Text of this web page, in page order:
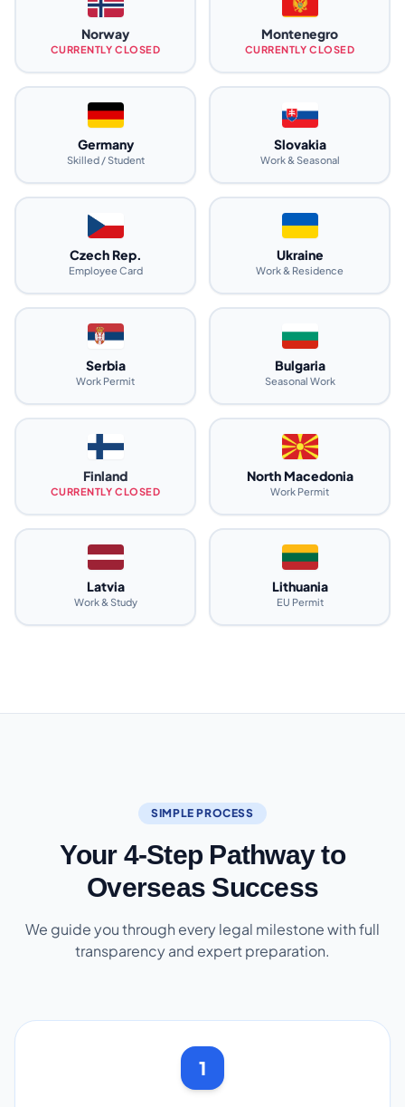
Norway
CURRENTLY CLOSED
Montenegro
CURRENTLY CLOSED
Germany
Skilled / Student
Slovakia
Work & Seasonal
Czech Rep.
Employee Card
Ukraine
Work & Residence
Serbia
Work Permit
Bulgaria
Seasonal Work
Finland
CURRENTLY CLOSED
North Macedonia
Work Permit
Latvia
Work & Study
Lithuania
EU Permit
SIMPLE PROCESS
Your 4-Step Pathway to
Overseas Success
We guide you through every legal milestone with full
transparency and expert preparation.
1